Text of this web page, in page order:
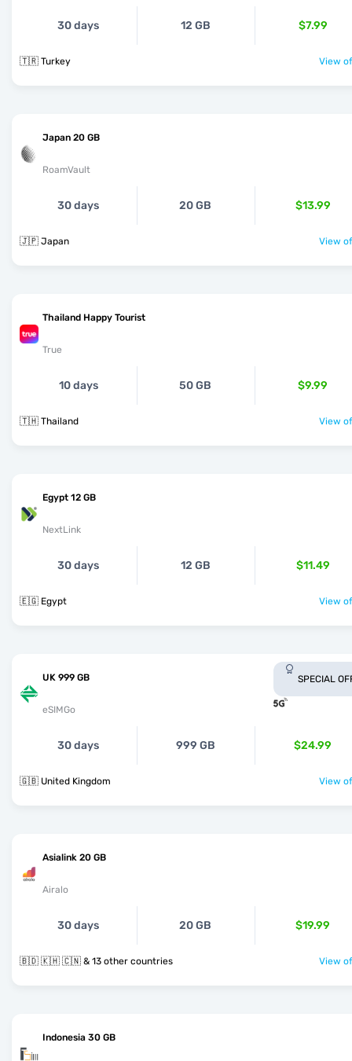
30 days 12 GB $7.99
🇹🇷 Turkey View
Japan 20 GB
RoamVault
30 days 20 GB $13.99
🇯🇵 Japan View
Thailand Happy Tourist
True
10 days 50 GB $9.99
🇹🇭 Thailand View
Egypt 12 GB
NextLink
30 days 12 GB $11.49
🇪🇬 Egypt View
UK 999 GB
eSIMGo
SPECIAL
30 days 999 GB $24.99
🇬🇧 United Kingdom View
Asialink 20 GB
Airalo
30 days 20 GB $19.99
🇧🇩 🇰🇭 🇨🇳 & 13 other countries View
Indonesia 30 GB